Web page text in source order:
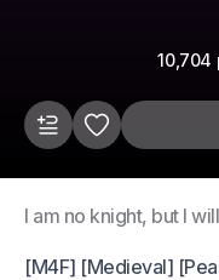
10,704
I am no knight, but I
[M4F] [Medieval]